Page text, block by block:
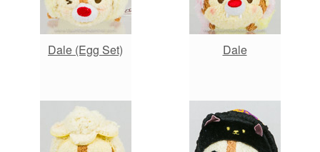
Dale (Egg Set) Dale